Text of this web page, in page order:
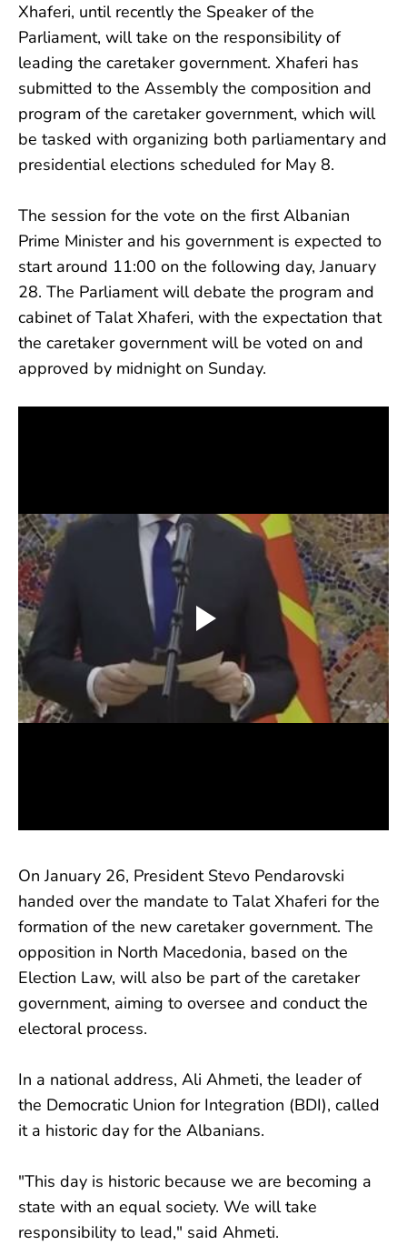
Xhaferi, until recently the Speaker of the
Parliament, will take on the responsibility of
leading the caretaker government. Xhaferi has
submitted to the Assembly the composition and
program of the caretaker government, which will
be tasked with organizing both parliamentary and
presidential elections scheduled for May 8.
The session for the vote on the first Albanian
Prime Minister and his government is expected to
start around 11:00 on the following day, January
28. The Parliament will debate the program and
cabinet of Talat Xhaferi, with the expectation that
the caretaker government will be voted on and
approved by midnight on Sunday.
On January 26, President Stevo Pendarovski
handed over the mandate to Talat Xhaferi for the
formation of the new caretaker government. The
opposition in North Macedonia, based on the
Election Law, will also be part of the caretaker
government, aiming to oversee and conduct the
electoral process.
In a national address, Ali Ahmeti, the leader of
the Democratic Union for Integration (BDI), called
it a historic day for the Albanians.
"This day is historic because we are becoming a
state with an equal society. We will take
responsibility to lead," said Ahmeti.